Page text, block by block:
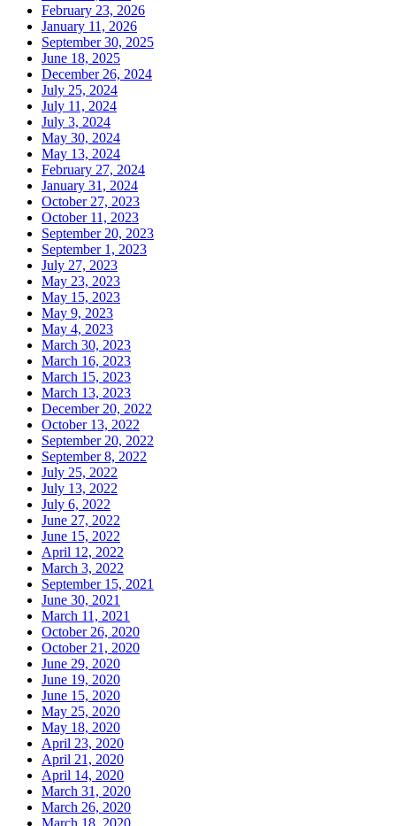
February 23, 2026
January 11, 2026
September 30, 2025
June 18, 2025
December 26, 2024
July 25, 2024
July 11, 2024
July 3, 2024
May 30, 2024
May 13, 2024
February 27, 2024
January 31, 2024
October 27, 2023
October 11, 2023
September 20, 2023
September 1, 2023
July 27, 2023
May 23, 2023
May 15, 2023
May 9, 2023
May 4, 2023
March 30, 2023
March 16, 2023
March 15, 2023
March 13, 2023
December 20, 2022
October 13, 2022
September 20, 2022
September 8, 2022
July 25, 2022
July 13, 2022
July 6, 2022
June 27, 2022
June 15, 2022
April 12, 2022
March 3, 2022
September 15, 2021
June 30, 2021
March 11, 2021
October 26, 2020
October 21, 2020
June 29, 2020
June 19, 2020
June 15, 2020
May 25, 2020
May 18, 2020
April 23, 2020
April 21, 2020
April 14, 2020
March 31, 2020
March 26, 2020
March 18, 2020